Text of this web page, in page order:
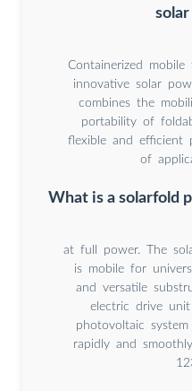
solar
Containerized
innovative solar
combines the
portability of
flexible and efficient
of
What is a solarfold
at full power. The
is mobile for
and versatile
electric drive
photovoltaic
rapidly and